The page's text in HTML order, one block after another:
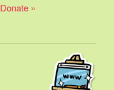
Donate